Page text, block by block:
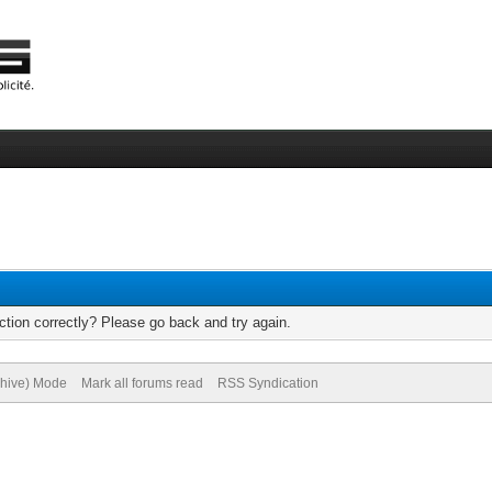
correctly? Please go back and try again.
Mode Mark all forums read RSS Syndication